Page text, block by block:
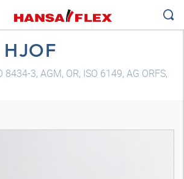
3, AGM, OR, ISO 6149, AG ORFS,